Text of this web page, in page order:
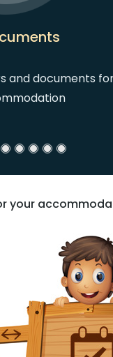
and documents
your